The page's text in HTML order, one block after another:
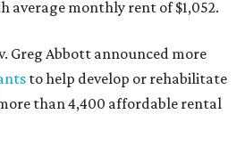
average monthly rent of $1,052.
Greg Abbott announced more
to help develop or rehabilitate
than 4,400 affordable rental